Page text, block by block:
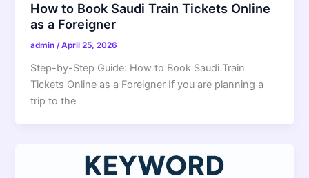
How to Book Saudi Train Tickets Online
as a Foreigner
admin/April 25, 2026
Step-by-Step Guide: How to Book Saudi Train
Tickets Online as a Foreigner If you are planning a
trip to the